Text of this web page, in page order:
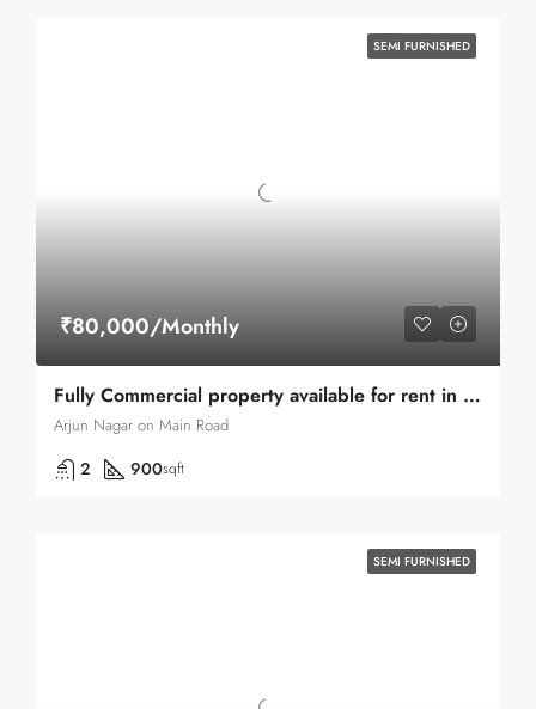
SEMI FURNISHED
₹80,000/Monthly
Fully Commercial property available for rent in Green Park main Road
Arjun Nagar on Main Road
2 900sqft
SEMI FURNISHED